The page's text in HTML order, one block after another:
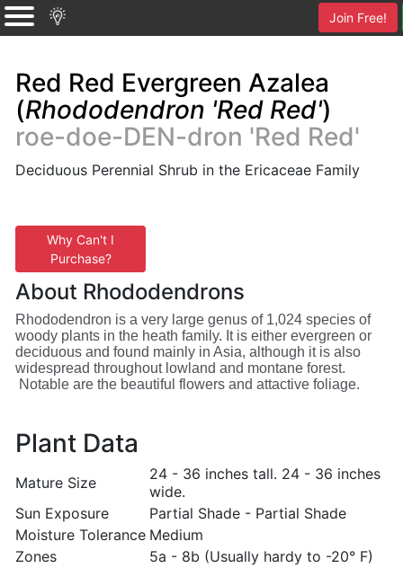
Join Free!
Red Red Evergreen Azalea
(Rhododendron 'Red Red')
roe-doe-DEN-dron 'Red Red'
Deciduous Perennial Shrub in the Ericaceae Family
Why Can't I
Purchase?
About Rhododendrons
Rhododendron is a very large genus of 1,024 species of
woody plants in the heath family. It is either evergreen or
deciduous and found mainly in Asia, although it is also
widespread throughout lowland and montane forest.
Notable are the beautiful flowers and attactive foliage.
Plant Data
Mature Size
24 - 36 inches tall. 24 - 36 inches
wide.
Sun Exposure
Partial Shade - Partial Shade
Moisture Tolerance Medium
Zones
5a - 8b (Usually hardy to -20° F)